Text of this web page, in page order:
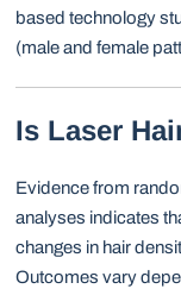
based technology
(male and female
Is Laser
Evidence from
analyses indicates
changes in hair
Outcomes vary